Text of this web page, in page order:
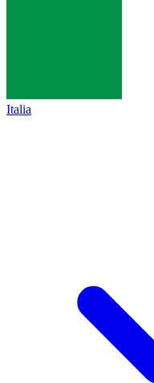
Italia